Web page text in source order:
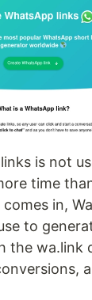
is not
time
comes in,
to
the wa.link